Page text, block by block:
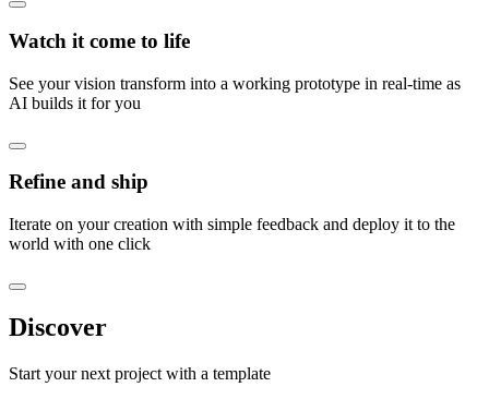
Watch it come to life
See your vision transform into a working prototype in real-time as
AI builds it for you
Refine and ship
Iterate on your creation with simple feedback and deploy it to the
world with one click
Discover
Start your next project with a template